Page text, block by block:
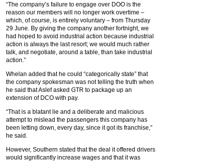
“The company’s failure to engage over DOO is the
reason our members will no longer work overtime –
which, of course, is entirely voluntary – from Thursday
29 June. By giving the company another fortnight, we
had hoped to avoid industrial action because industrial
action is always the last resort; we would much rather
talk, and negotiate, around a table, than take industrial
action.”
Whelan added that he could “categorically state” that
the company spokesman was not telling the truth when
he said that Aslef asked GTR to package up an
extension of DCO with pay.
“That is a blatant lie and a deliberate and malicious
attempt to mislead the passengers this company has
been letting down, every day, since it got its franchise,”
he said.
However, Southern stated that the deal it offered drivers
would significantly increase wages and that it was